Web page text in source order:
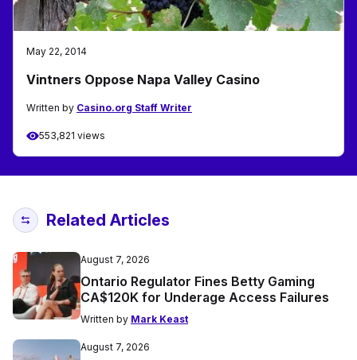
May 22, 2014
Vintners Oppose Napa Valley Casino
Written by Casino.org Staff Writer
553,821 views
Related Articles
August 7, 2026
Ontario Regulator Fines Betty Gaming
CA$120K for Underage Access Failures
Written by Mark Keast
August 7, 2026